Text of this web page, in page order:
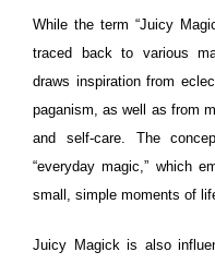
While the term “Juicy
traced back to various
draws inspiration from
paganism, as well as from
and self-care. The
“everyday magic,” which
small, simple moments of
Juicy Magick is also